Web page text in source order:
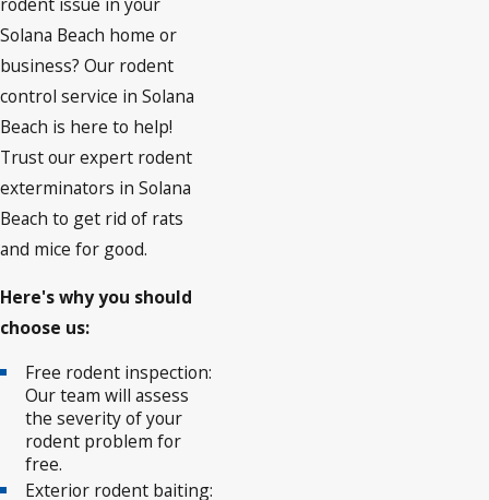
rodent issue in your
Solana Beach home or
business? Our rodent
control service in Solana
Beach is here to help!
Trust our expert rodent
exterminators in Solana
Beach to get rid of rats
and mice for good.
Here's why you should
choose us:
Free rodent inspection:
Our team will assess
the severity of your
rodent problem for
free.
Exterior rodent baiting: